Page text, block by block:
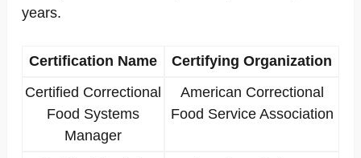
years.
Certification Name
Certifying Organization
Certified Correctional
Food Systems
Manager
American Correctional
Food Service Association